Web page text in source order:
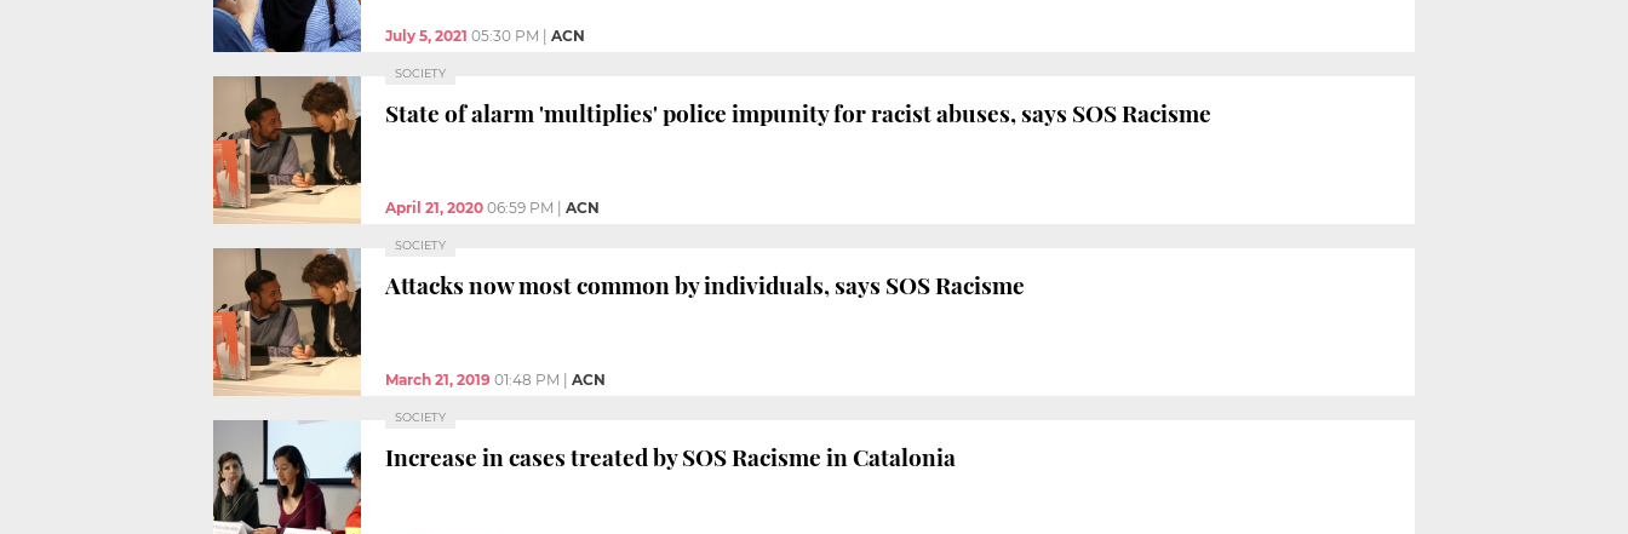
July 5, 2021 05:30 PM ACN
SOCIETY
State of alarm 'multiplies' police impunity for racist abuses, says SOS Racisme
April 21, 2020 06:59 PM ACN
SOCIETY
Attacks now most common by individuals, says SOS Racisme
March 21, 2019 01:48 PM ACN
SOCIETY
Increase in cases treated by SOS Racisme in Catalonia